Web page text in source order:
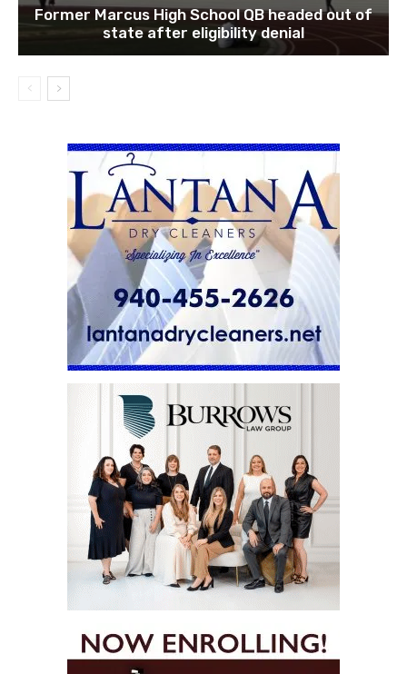
Former Marcus High School QB headed out of
state after eligibility denial